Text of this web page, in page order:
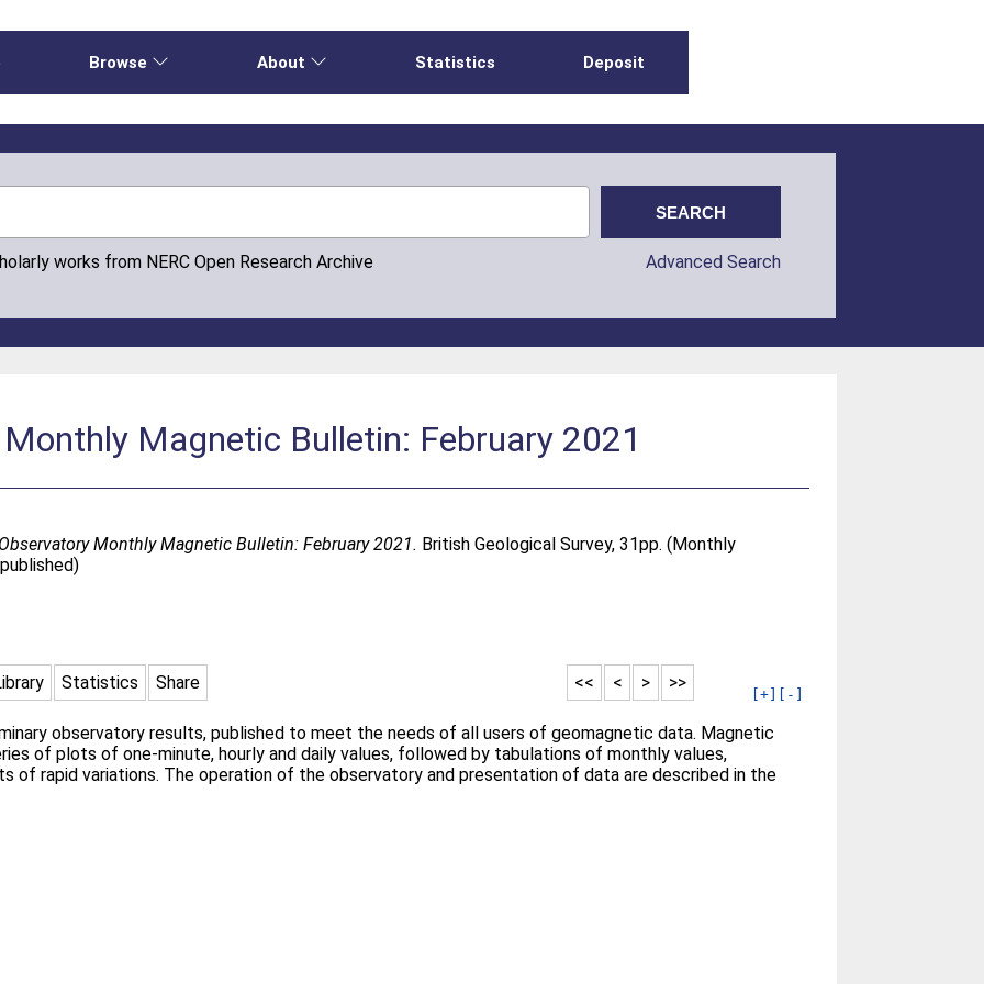
Browse About Statistics Deposit
works from NERC Open Research Archive Advanced Search
Magnetic Bulletin: February 2021
Monthly Magnetic Bulletin: February 2021. British Geological Survey, 31pp. (Monthly
Statistics Share >>
>
<
<<
[+] [-]
observatory results, published to meet the needs of all users of geomagnetic data. Magnetic
of plots of one-minute, hourly and daily values, followed by tabulations of monthly values,
of rapid variations. The operation of the observatory and presentation of data are described in the